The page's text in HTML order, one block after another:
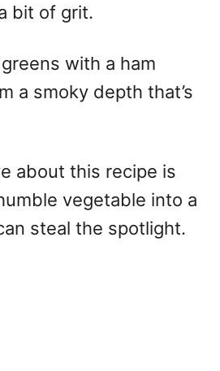
bit of grit.
with a ham
a smoky depth that’s
about this recipe is
vegetable into a
steal the spotlight.